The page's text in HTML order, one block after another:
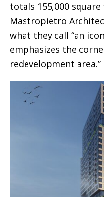
totals 155,000 square
Mastropietro
what they call “an
emphasizes the
redevelopment area.”